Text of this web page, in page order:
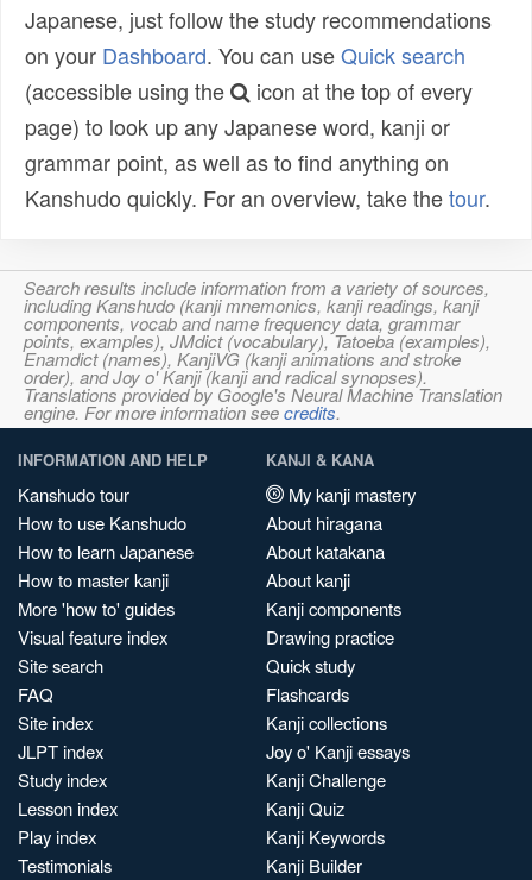
Japanese, just follow the study recommendations
on your Dashboard. You can useQuick search
(accessible using the
icon at the top of every
page) to look up any Japanese word, kanji or
grammar point, as well as to find anything on
Kanshudo quickly. For an overview, take thetour.
Search results include information from a variety of sources,
including Kanshudo (kanji mnemonics, kanji readings, kanji
components, vocab and name frequency data, grammar
points, examples), JMdict (vocabulary), Tatoeba (examples),
Enamdict (names), KanjiVG (kanji animations and stroke
order), and Joy o' Kanji (kanji and radical synopses).
Translations provided by Google's Neural Machine Translation
engine. For more information seecredits.
INFORMATION AND HELP
Kanshudo tour
How to use Kanshudo
How to learn Japanese
How to master kanji
More 'how to' guides
Visual feature index
Site search
FAQ
Site index
JLPT index
Study index
Lesson index
Play index
Testimonials
KANJI & KANA
My kanji mastery
About hiragana
About katakana
About kanji
Kanji components
Drawing practice
Quick study
Flashcards
Kanji collections
Joy o' Kanji essays
Kanji Challenge
Kanji Quiz
Kanji Keywords
Kanji Builder